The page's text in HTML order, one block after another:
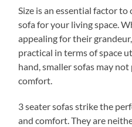
Size is an essential factor
sofa for your living space.
appealing for their
practical in terms of space
hand, smaller sofas may
comfort.
3 seater sofas strike the
and comfort. They are